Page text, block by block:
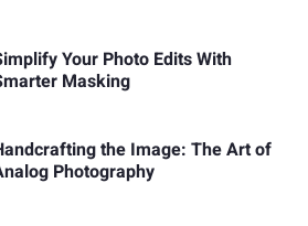
Your Photo Edits With
Masking
the Image: The Art of
Photography